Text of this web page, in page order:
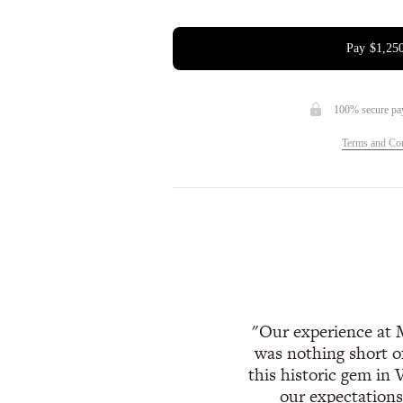
Pay
100% secure
Terms and
Our experience at
was nothing short
this historic gem in
our